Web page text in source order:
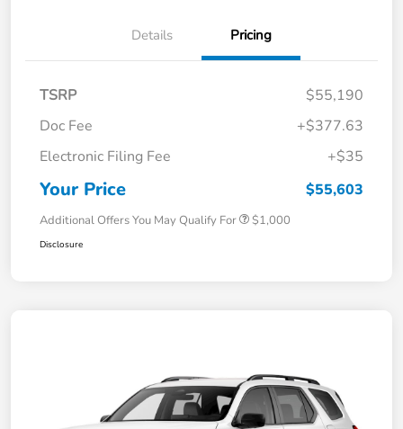
Details Pricing
TSRP
$55,190
Doc Fee
+$377.63
Electronic Filing Fee
+$35
Your Price $55,603
Additional Offers You May Qualify For $1,000
Disclosure